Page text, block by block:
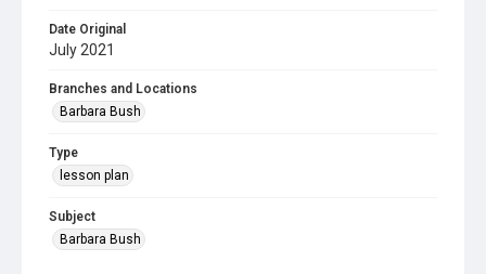
Date Original
July 2021
Branches and Locations
Barbara Bush
Type
lesson plan
Subject
Barbara Bush